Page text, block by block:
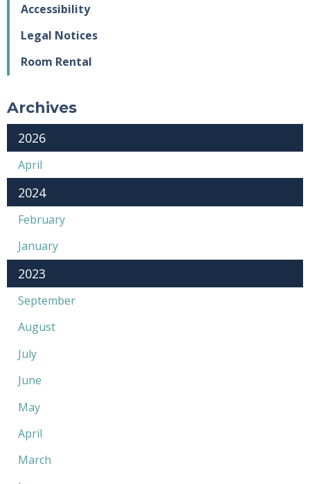
Accessibility
Legal Notices
Room Rental
Archives
2026
April
2024
February
January
2023
September
August
July
June
May
April
March